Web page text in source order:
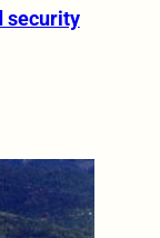
security